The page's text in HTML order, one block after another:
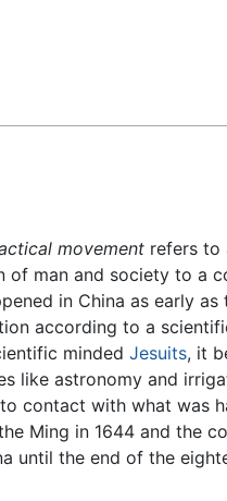
movement refers to
of man and society to a
in China as early
according to a
minded Jesuits, it
like astronomy and
contact with what was
Ming in 1644 and the
until the end of the